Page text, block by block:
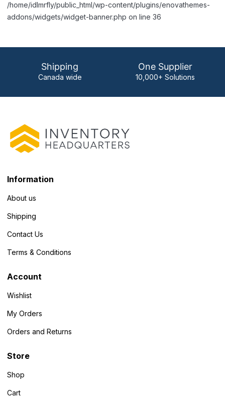
/home/idlmrfly/public_html/wp-content/plugins/enovathemes-
addons/widgets/widget-banner.php on line 36
Shipping
Canada wide
One Supplier
10,000+ Solutions
Information
About us
Shipping
Contact Us
Terms & Conditions
Account
Wishlist
My Orders
Orders and Returns
Store
Shop
Cart